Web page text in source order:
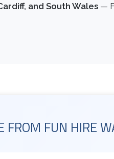
and South Wales —
FROM FUN HIRE